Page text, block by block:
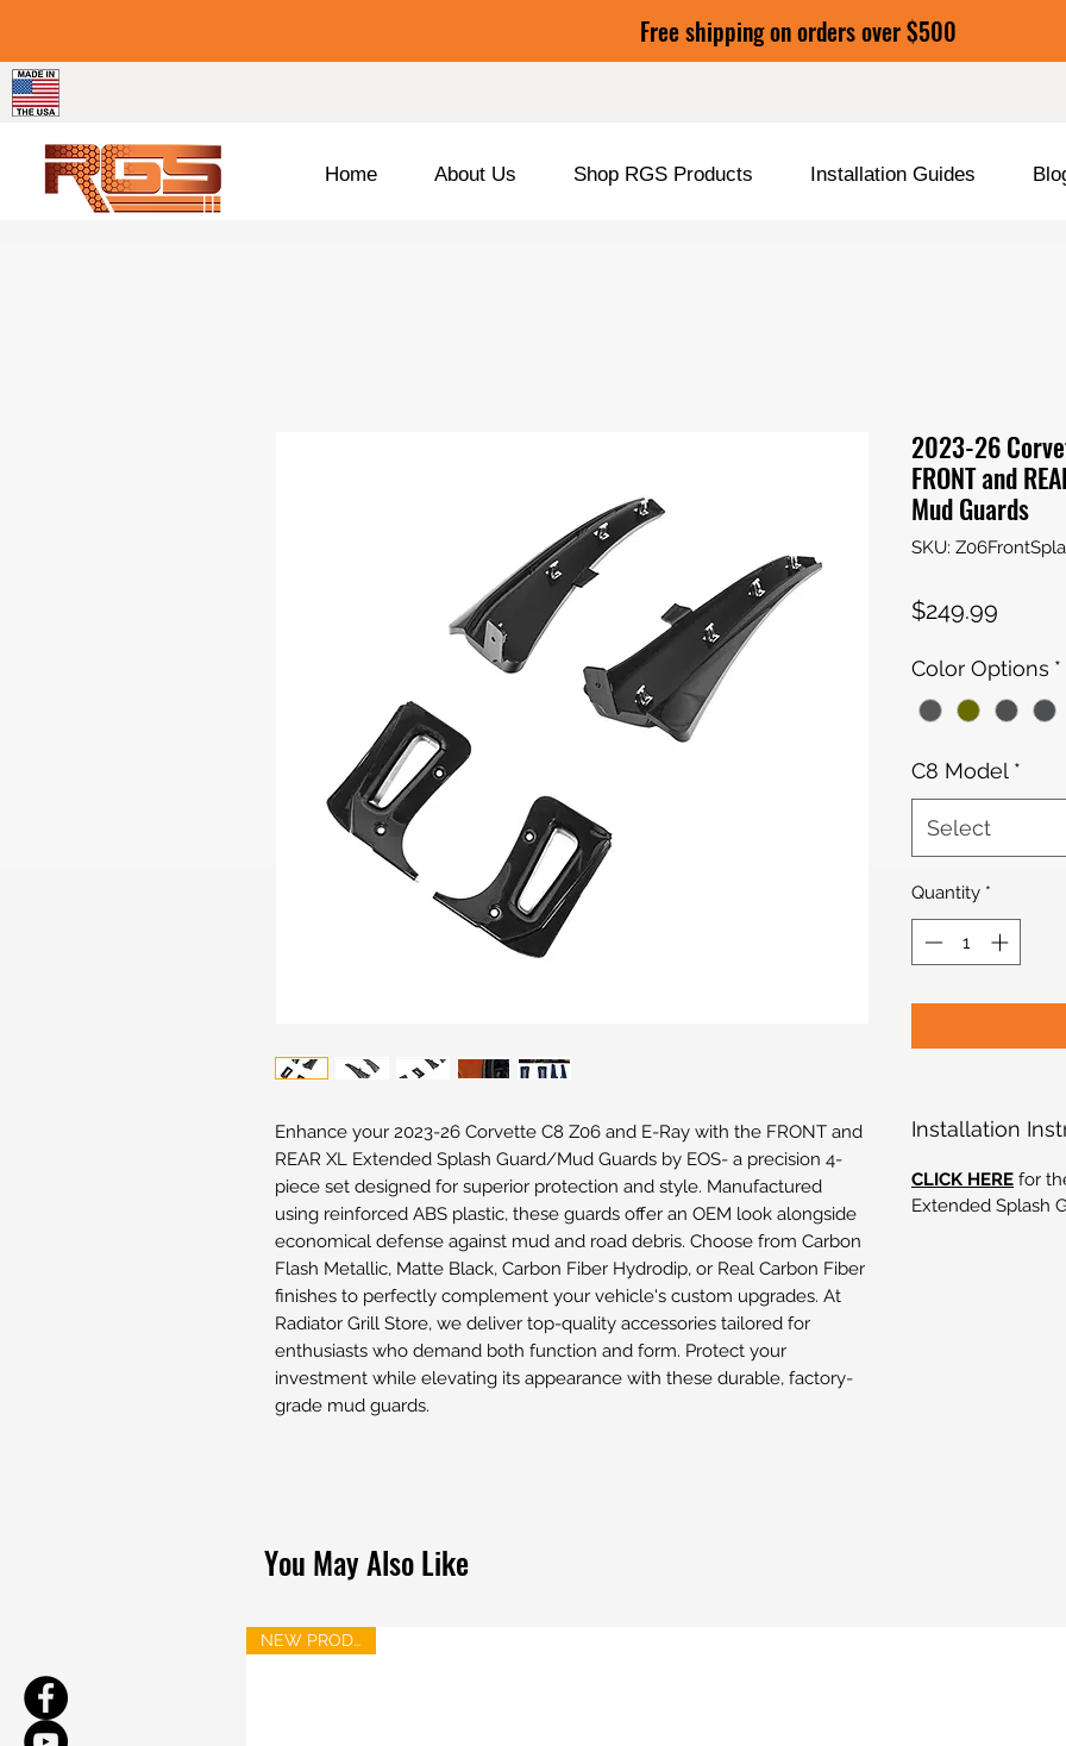
Free shipping on orders over $500
Home About Us Shop RGS Products Installation Guides
Enhance your 2023-26 Corvette C8 Z06 and E-Ray with the FRONT and
REAR XL Extended Splash Guard/Mud Guards by EOS- a precision 4-
piece set designed for superior protection and style. Manufactured
using reinforced ABS plastic, these guards offer an OEM look alongside
economical defense against mud and road debris. Choose from Carbon
Flash Metallic, Matte Black, Carbon Fiber Hydrodip, or Real Carbon Fiber
finishes to perfectly complement your vehicle's custom upgrades. At
Radiator Grill Store, we deliver top-quality accessories tailored for
enthusiasts who demand both function and form. Protect your
investment while elevating its appearance with these durable, factory-
grade mud guards.
2023-26
FRONT and
Mud Guards
SKU:
$249.99
Color Options *
C8 Model *
Select
Quantity *
Installation
CLICK HERE for
Extended Splash
You May Also Like
NEW PRODUCT!